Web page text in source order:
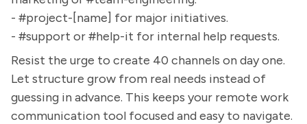
- #project-[name] for major initiatives.
- #support or #help-it for internal help requests.
Resist the urge to create 40 channels on day one.
Let structure grow from real needs instead of
guessing in advance. This keeps your remote work
communication tool focused and easy to navigate.